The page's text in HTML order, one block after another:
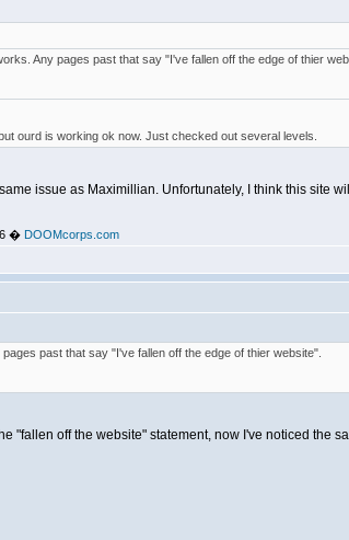
Any pages past that say "I've fallen off the edge of thier
ourd is working ok now. Just checked out several levels.
issue as Maximillian. Unfortunately, I think this site
� DOOMcorps.com
past that say "I've fallen off the edge of thier website".
"fallen off the website" statement, now I've noticed the